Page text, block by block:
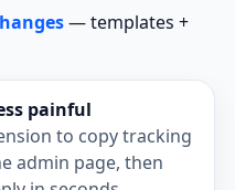
— templates +
painful
to copy tracking
admin page, then